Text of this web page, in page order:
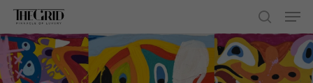
Skip
main
content
search